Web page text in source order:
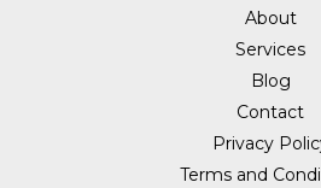
About
Services
Blog
Contact
Privacy
Terms and